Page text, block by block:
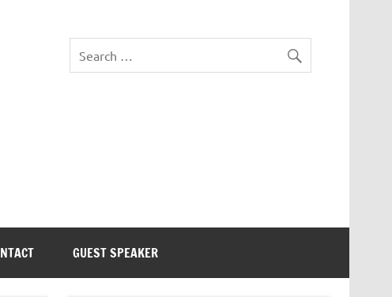
Geezer Tek
GUEST SPEAKER